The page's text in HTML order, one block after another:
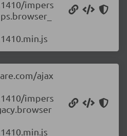
impers
ajax
impers